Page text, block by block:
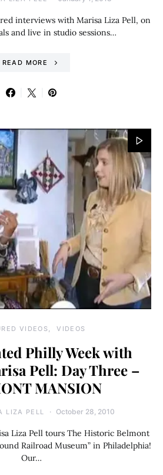
interviews with Marisa Liza Pell, on
and live in studio sessions…
READ MORE
VIDEOS VIDEOS
Philly Week with
Pell: Day Three –
MANSION
LIZA PELL October 28, 2010
Liza Pell tours The Historic Belmont
Railroad Museum” in Philadelphia!
Our…